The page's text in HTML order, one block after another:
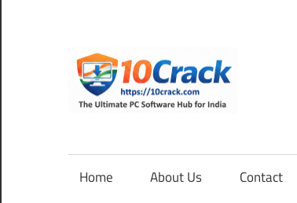
content
Software
Home About Us Contact